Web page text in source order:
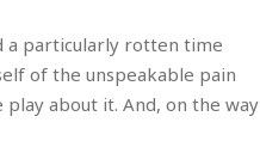
a particularly rotten time
of the unspeakable pain
about it. And, on the way